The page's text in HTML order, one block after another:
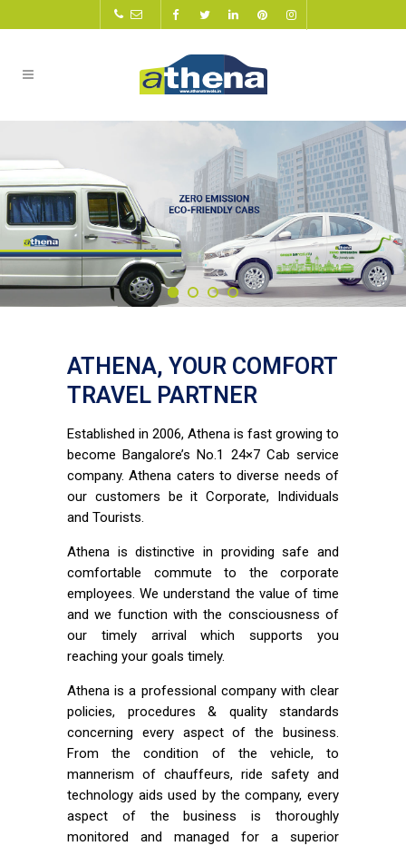
ATHENA, YOUR COMFORT
TRAVEL PARTNER
Established in 2006, Athena is fast growing to
become Bangalore’s No.1 24×7 Cab service
company. Athena caters to diverse needs of
our customers be it Corporate, Individuals
and Tourists.
Athena is distinctive in providing safe and
comfortable commute to the corporate
employees. We understand the value of time
and we function with the consciousness of
our timely arrival which supports you
reaching your goals timely.
Athena is a professional company with clear
policies, procedures & quality standards
concerning every aspect of the business.
From the condition of the vehicle, to
mannerism of chauffeurs, ride safety and
technology aids used by the company, every
aspect of the business is thoroughly
monitored and managed for a superior